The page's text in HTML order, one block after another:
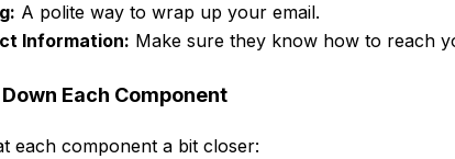
A polite way to wrap up your email.
Information: Make sure they know how to reach
Each Component
each component a bit closer: